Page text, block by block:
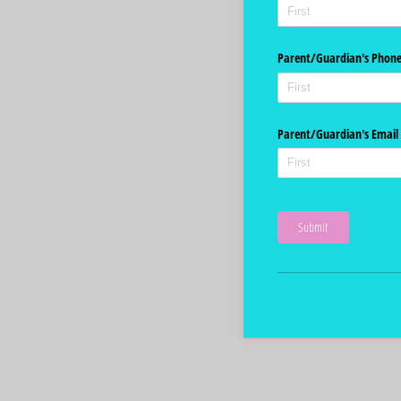
Parent/​Guardian's
Parent/​Guardian's Email
Submit